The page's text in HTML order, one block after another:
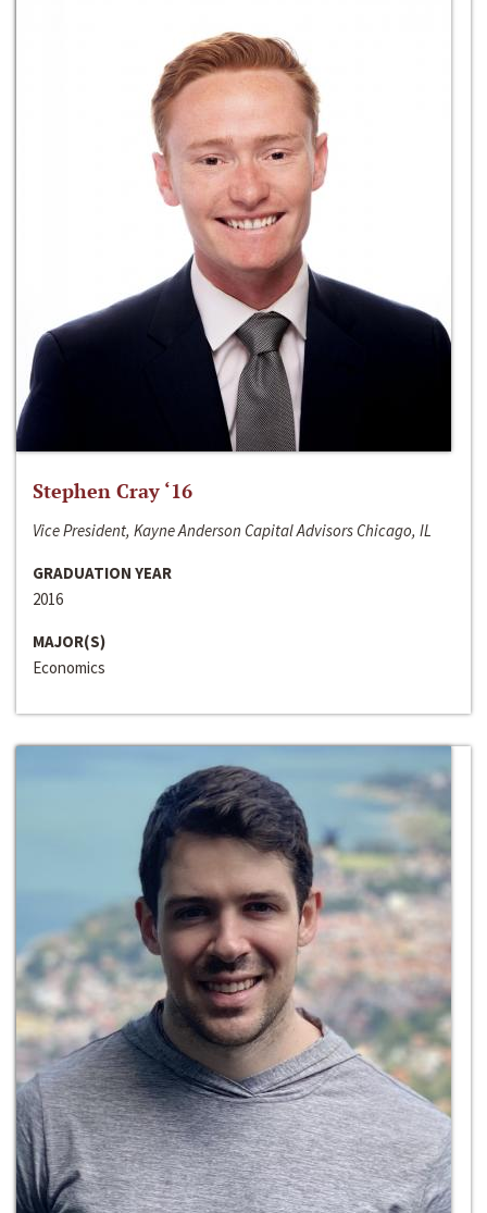
Stephen Cray ‘16
Vice President, Kayne Anderson Capital Advisors Chicago, IL
GRADUATION YEAR
2016
MAJOR(S)
Economics